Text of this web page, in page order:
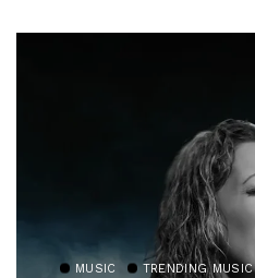
MUSIC TRENDING MUSIC